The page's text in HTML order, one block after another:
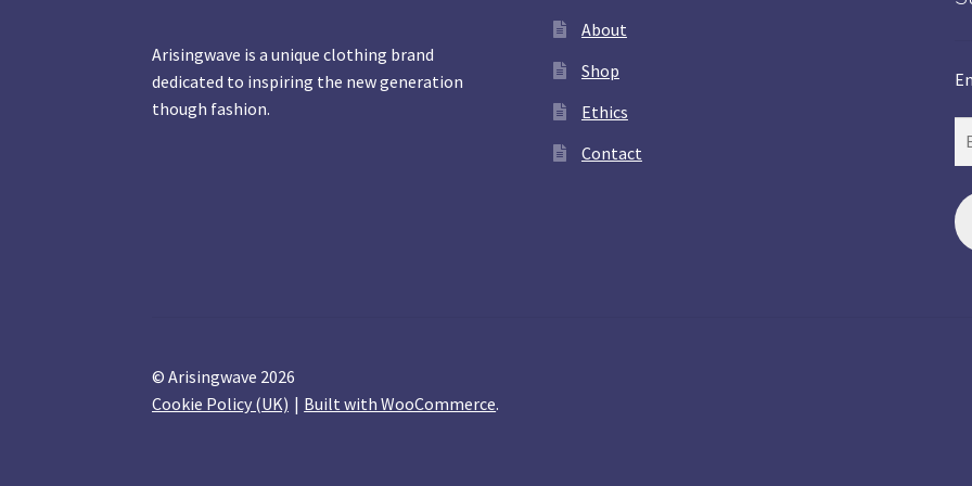
Arisingwave is a unique clothing brand
dedicated to inspiring the new generation
though fashion.
About
Shop
Ethics
Contact
© Arisingwave 2026
Cookie Policy (UK)
Built with WooCommerce.